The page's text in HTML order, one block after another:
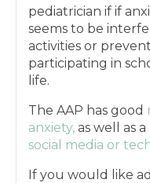
pediatrician if if
seems to be
activities or
participating in
life.
The AAP has good
anxiety, as well as
social media or
If you would like